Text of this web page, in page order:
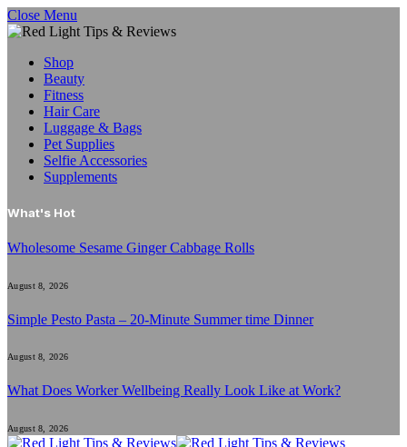
Close Menu
Shop
Beauty
Fitness
Hair Care
Luggage & Bags
Pet Supplies
Selfie Accessories
Supplements
What's Hot
Wholesome Sesame Ginger Cabbage Rolls
August 8, 2026
Simple Pesto Pasta – 20-Minute Summer time Dinner
August 8, 2026
What Does Worker Wellbeing Really Look Like at Work?
August 8, 2026